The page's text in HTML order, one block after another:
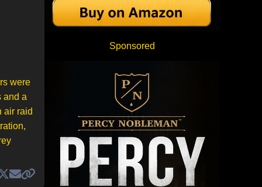
were
and a
air raid
Sponsored